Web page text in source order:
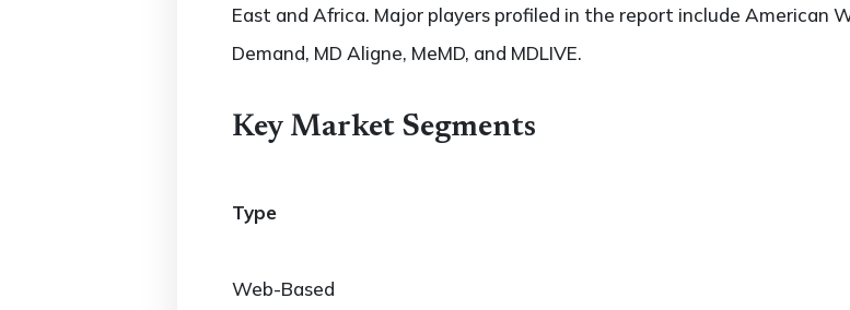
East and Africa. Major players profiled in the report include American
Demand, MD Aligne, MeMD, and MDLIVE.
Key Market Segments
Type
Web-Based